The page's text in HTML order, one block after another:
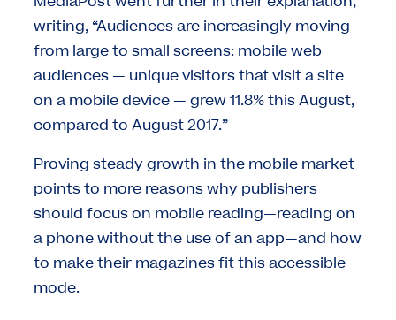
writing, “Audiences are increasingly moving
from large to small screens: mobile web
audiences — unique visitors that visit a site
on a mobile device — grew 11.8% this August,
compared to August 2017.”
Proving steady growth in the mobile market
points to more reasons why publishers
should focus on mobile reading—reading on
a phone without the use of an app—and how
to make their magazines fit this accessible
mode.